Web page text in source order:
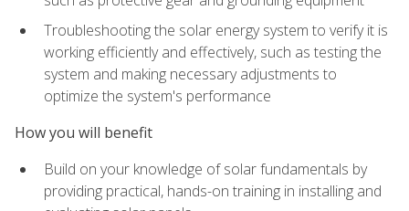
Troubleshooting the solar energy system to verify it is
working efficiently and effectively, such as testing the
system and making necessary adjustments to
optimize the system's performance
How you will benefit
Build on your knowledge of solar fundamentals by
providing practical, hands-on training in installing and